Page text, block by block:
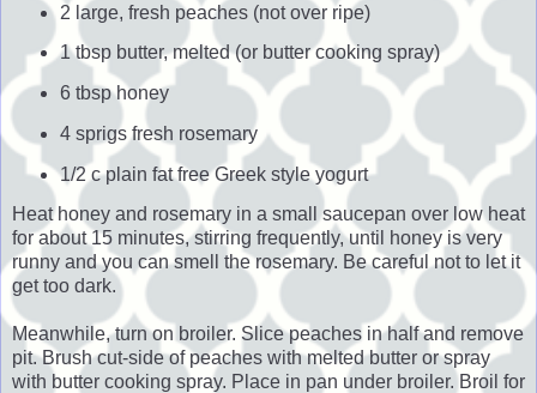
2 large, fresh peaches (not over ripe)
1 tbsp butter, melted (or butter cooking spray)
6 tbsp honey
4 sprigs fresh rosemary
1/2 c plain fat free Greek style yogurt
Heat honey and rosemary in a small saucepan over low heat
for about 15 minutes, stirring frequently, until honey is very
runny and you can smell the rosemary. Be careful not to let it
get too dark.
Meanwhile, turn on broiler. Slice peaches in half and remove
pit. Brush cut-side of peaches with melted butter or spray
with butter cooking spray. Place in pan under broiler. Broil for